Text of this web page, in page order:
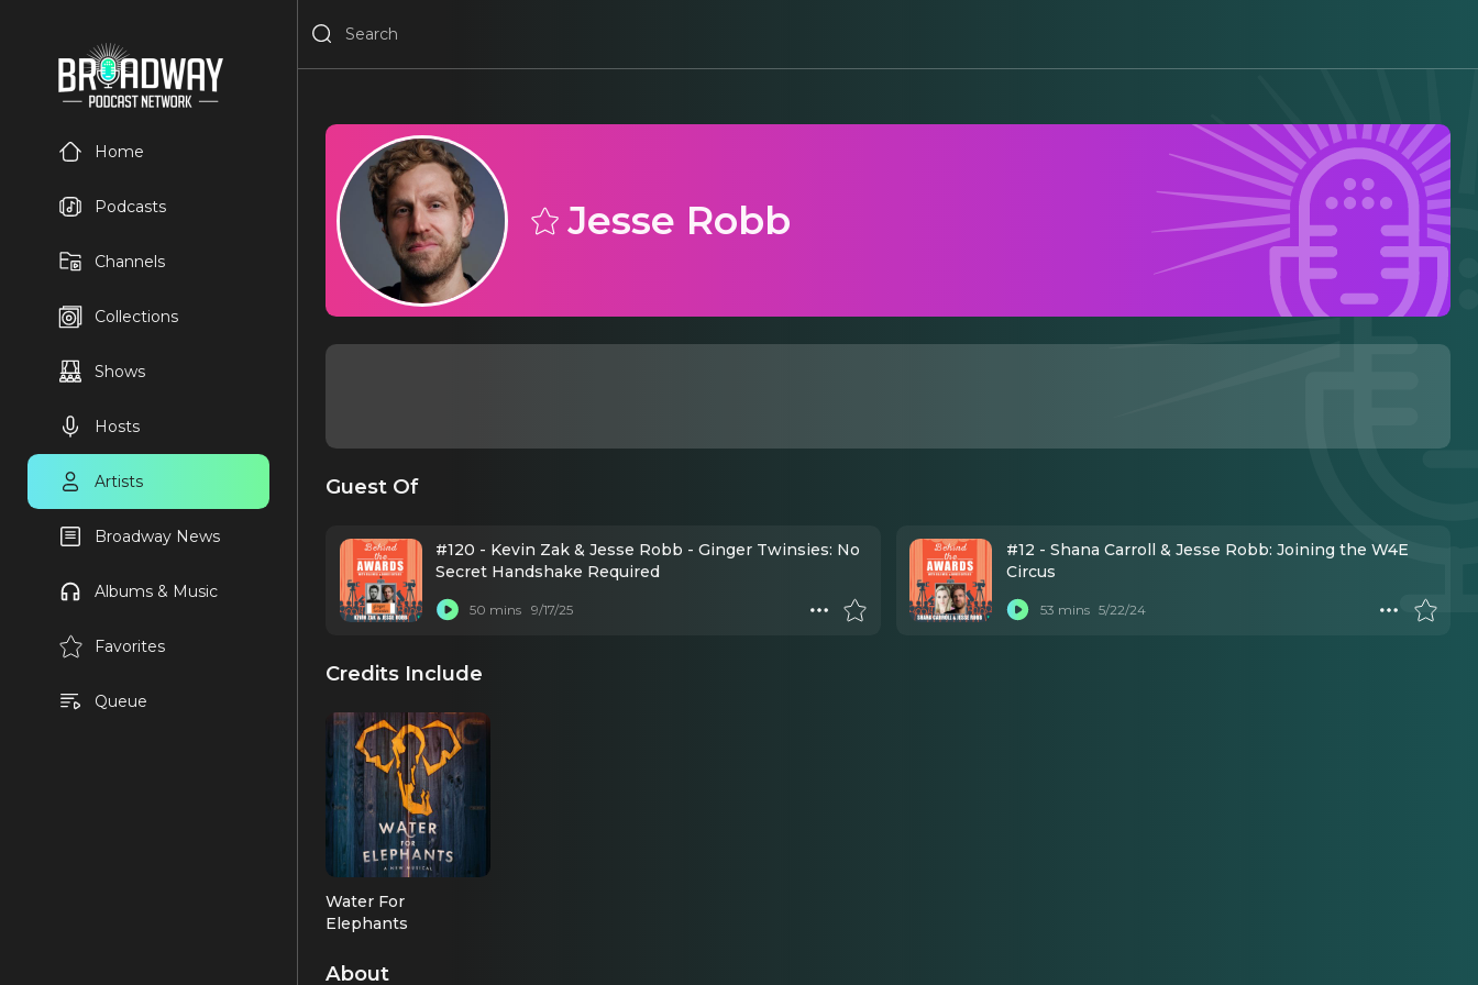
Home
Podcasts
Channels
Collections
Shows
Hosts
Artists
Broadway News
Albums & Music
Favorites
Queue
Jesse Robb
Guest Of
#120 - Kevin Zak & Jesse Robb - Ginger Twinsies: No
Secret Handshake Required
50 mins 9/17/25
#12 - Shana Carroll & Jesse Robb: Joining the W4E
Circus
53 mins 5/22/24
Credits Include
Water For
Elephants
About